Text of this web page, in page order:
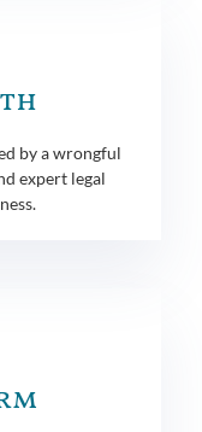
by a wrongful
expert legal